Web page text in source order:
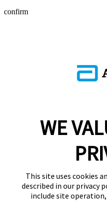
confirm
WE
This site uses cookies
described in our privacy
include site